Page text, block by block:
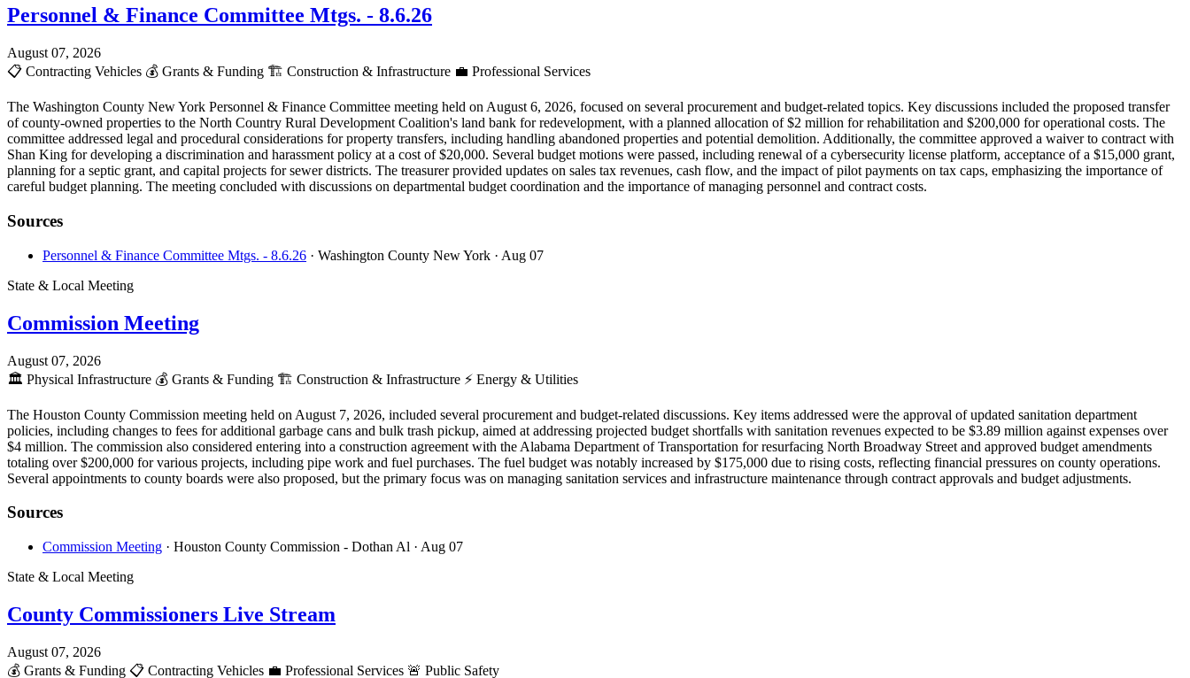
Personnel & Finance Committee Mtgs. - 8.6.26
August 07, 2026
📋 Contracting Vehicles 💰 Grants & Funding 🏗️ Construction & Infrastructure 💼 Professional Services
The Washington County New York Personnel & Finance Committee meeting held on August 6, 2026, focused on several procurement and budget-related topics. Key discussions included the proposed transfer
of county-owned properties to the North Country Rural Development Coalition's land bank for redevelopment, with a planned allocation of $2 million for rehabilitation and $200,000 for operational costs. The
committee addressed legal and procedural considerations for property transfers, including handling abandoned properties and potential demolition. Additionally, the committee approved a waiver to contract with
Shan King for developing a discrimination and harassment policy at a cost of $20,000. Several budget motions were passed, including renewal of a cybersecurity license platform, acceptance of a $15,000 grant,
planning for a septic grant, and capital projects for sewer districts. The treasurer provided updates on sales tax revenues, cash flow, and the impact of pilot payments on tax caps, emphasizing the importance of
careful budget planning. The meeting concluded with discussions on departmental budget coordination and the importance of managing personnel and contract costs.
Sources
Personnel & Finance Committee Mtgs. - 8.6.26 · Washington County New York · Aug 07
State & Local Meeting
Commission Meeting
August 07, 2026
🏛️ Physical Infrastructure 💰 Grants & Funding 🏗️ Construction & Infrastructure ⚡ Energy & Utilities
The Houston County Commission meeting held on August 7, 2026, included several procurement and budget-related discussions. Key items addressed were the approval of updated sanitation department
policies, including changes to fees for additional garbage cans and bulk trash pickup, aimed at addressing projected budget shortfalls with sanitation revenues expected to be $3.89 million against expenses over
$4 million. The commission also considered entering into a construction agreement with the Alabama Department of Transportation for resurfacing North Broadway Street and approved budget amendments
totaling over $200,000 for various projects, including pipe work and fuel purchases. The fuel budget was notably increased by $175,000 due to rising costs, reflecting financial pressures on county operations.
Several appointments to county boards were also proposed, but the primary focus was on managing sanitation services and infrastructure maintenance through contract approvals and budget adjustments.
Sources
Commission Meeting · Houston County Commission - Dothan Al · Aug 07
State & Local Meeting
County Commissioners Live Stream
August 07, 2026
💰 Grants & Funding 📋 Contracting Vehicles 💼 Professional Services 🚨 Public Safety